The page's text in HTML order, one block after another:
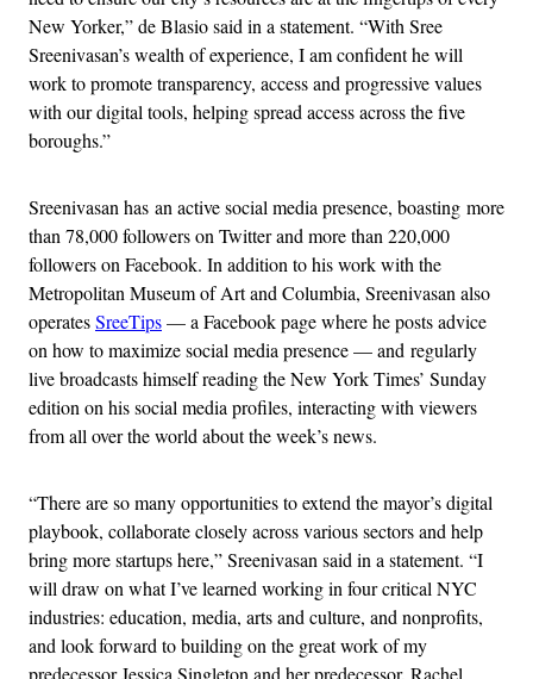
New Yorker,” de Blasio said in a statement. “With Sree
Sreenivasan’s wealth of experience, I am confident he will
work to promote transparency, access and progressive values
with our digital tools, helping spread access across the five
boroughs.”
Sreenivasan has an active social media presence, boasting more
than 78,000 followers on Twitter and more than 220,000
followers on Facebook. In addition to his work with the
Metropolitan Museum of Art and Columbia, Sreenivasan also
operatesSreeTips— a Facebook page where he posts advice
on how to maximize social media presence — and regularly
live broadcasts himself reading the New York Times’ Sunday
edition on his social media profiles, interacting with viewers
from all over the world about the week’s news.
“There are so many opportunities to extend the mayor’s digital
playbook, collaborate closely across various sectors and help
bring more startups here,” Sreenivasan said in a statement. “I
will draw on what I’ve learned working in four critical NYC
industries: education, media, arts and culture, and nonprofits,
and look forward to building on the great work of my
predecessor Jessica Singleton and her predecessor, Rachel